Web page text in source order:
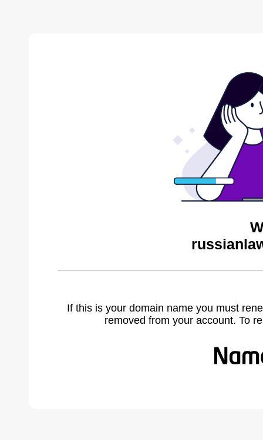
If this is your domain name you must
removed from your account. To